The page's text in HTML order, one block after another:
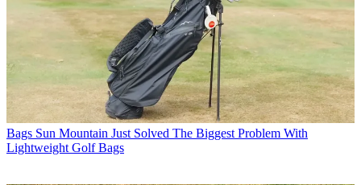
Bags Sun Mountain Just Solved The Biggest Problem With
Lightweight Golf Bags